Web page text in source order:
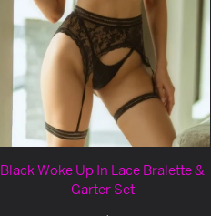
Black Woke Up In Lace Bralette &
Garter Set